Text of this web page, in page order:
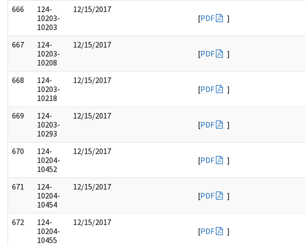
666
124-
10203-
10203
12/15/2017
[PDF ]
667
124-
10203-
10208
12/15/2017
[PDF ]
668
124-
10203-
10218
12/15/2017
[PDF ]
669
124-
10203-
10293
12/15/2017
[PDF ]
670
124-
10204-
10452
12/15/2017
[PDF ]
671
124-
10204-
10454
12/15/2017
[PDF ]
672
124-
10204-
10455
12/15/2017
[PDF ]